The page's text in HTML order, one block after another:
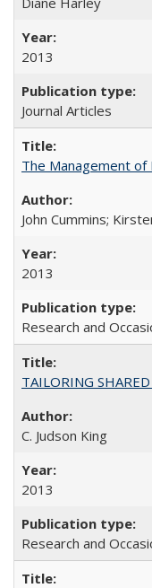
2013
Journal Articles
The Management of
John Cummins;
2013
Research and
TAILORING
C. Judson King
2013
Research and